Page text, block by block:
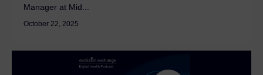
Manager at Mid...
October 22, 2025